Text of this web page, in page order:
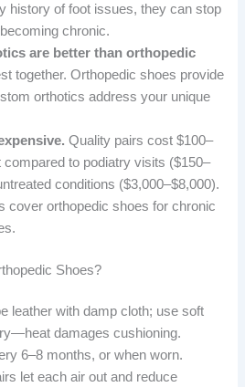
history of foot issues, they can stop
chronic.
are better than orthopedic
together. Orthopedic shoes provide
orthotics address your unique
Quality pairs cost $100–
to podiatry visits ($150–
conditions ($3,000–$8,000).
cover orthopedic shoes for chronic
Shoes?
leather with damp cloth; use soft
damages cushioning.
6–8 months, or when worn.
let each air out and reduce